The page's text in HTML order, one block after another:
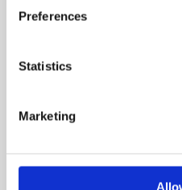
Preferences
Statistics
Marketing
Press
Picture library